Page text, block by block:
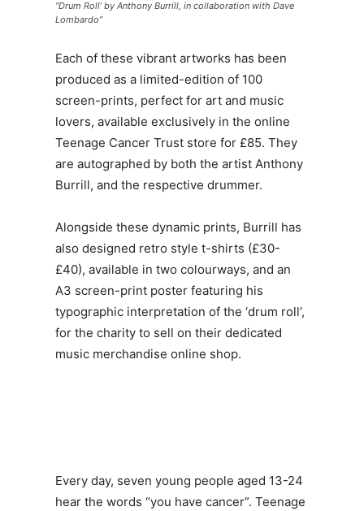
“Drum Roll’ by Anthony Burrill, in collaboration with Dave
Lombardo”
Each of these vibrant artworks has been
produced as a limited-edition of 100
screen-prints, perfect for art and music
lovers, available exclusively in the online
Teenage Cancer Trust store for £85. They
are autographed by both the artist Anthony
Burrill, and the respective drummer.
Alongside these dynamic prints, Burrill has
also designed retro style t-shirts (£30-
£40), available in two colourways, and an
A3 screen-print poster featuring his
typographic interpretation of the ‘drum roll’,
for the charity to sell on their dedicated
music merchandise online shop.
Every day, seven young people aged 13-24
hear the words “you have cancer”. Teenage